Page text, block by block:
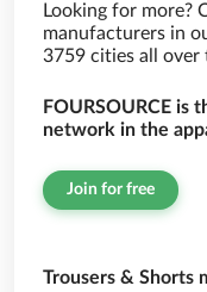
Looking for more?
manufacturers in
3759 cities all over
FOURSOURCE is
network in the
Join for free
Trousers & Shorts